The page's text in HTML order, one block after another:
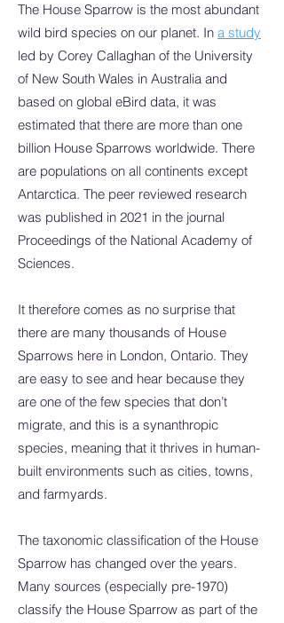
The House Sparrow is the most abundant
wild bird species on our planet. In a study
led by Corey Callaghan of the University
of New South Wales in Australia and
based on global eBird data, it was
estimated that there are more than one
billion House Sparrows worldwide. There
are populations on all continents except
Antarctica. The peer reviewed research
was published in 2021 in the journal
Proceedings of the National Academy of
Sciences.
It therefore comes as no surprise that
there are many thousands of House
Sparrows here in London, Ontario. They
are easy to see and hear because they
are one of the few species that don’t
migrate, and this is a synanthropic
species, meaning that it thrives in human-
built environments such as cities, towns,
and farmyards.
The taxonomic classification of the House
Sparrow has changed over the years.
Many sources (especially pre-1970)
classify the House Sparrow as part of the